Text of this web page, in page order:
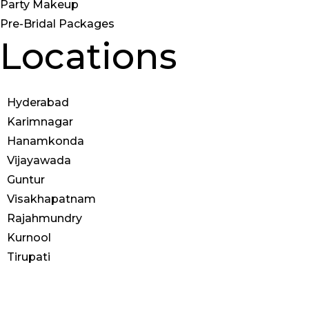
Party Makeup
Pre-Bridal Packages
Locations
Hyderabad
Karimnagar
Hanamkonda
Vijayawada
Guntur
Visakhapatnam
Rajahmundry
Kurnool
Tirupati